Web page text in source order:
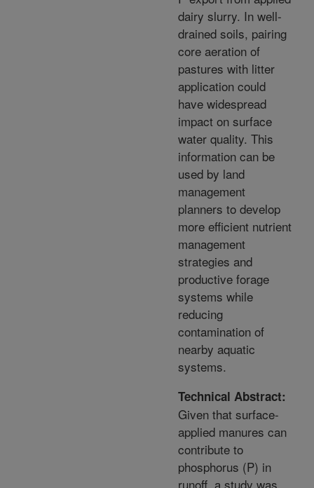
dairy slurry. In well-
drained soils, pairing
core aeration of
pastures with litter
application could
have widespread
impact on surface
water quality. This
information can be
used by land
management
planners to develop
more efficient nutrient
management
strategies and
productive forage
systems while
reducing
contamination of
nearby aquatic
systems.
Technical Abstract:
Given that surface-
applied manures can
contribute to
phosphorus (P) in
runoff, a study was